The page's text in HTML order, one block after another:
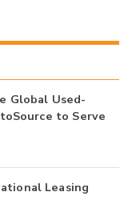
Global Used-
to Serve
Leasing